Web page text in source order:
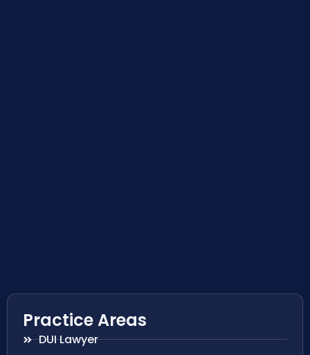
Practice Areas
DUI Lawyer